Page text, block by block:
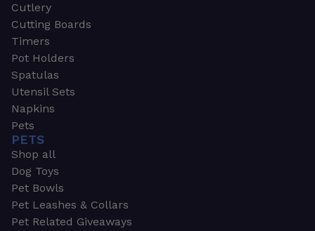
Cutlery
Cutting Boards
Timers
Pot Holders
Spatulas
Utensil Sets
Napkins
Pets
PETS
Shop all
Dog Toys
Pet Bowls
Pet Leashes & Collars
Pet Related Giveaways